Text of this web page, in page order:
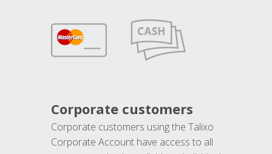
Corporate customers
Corporate customers using the Talixo
Corporate Account have access to all